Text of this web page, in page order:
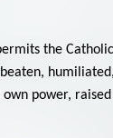
the
power,